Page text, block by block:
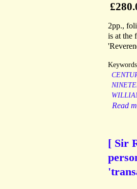
2pp.,
is at the
Read
[ Sir